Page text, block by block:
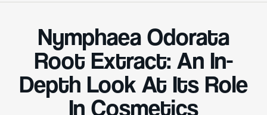
Nymphaea Odorata
Root Extract: An In-
Depth Look At Its Role
In Cosmetics